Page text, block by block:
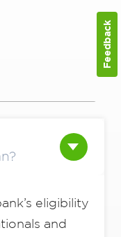
eligibility
and
Feedback